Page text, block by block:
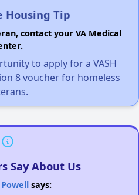
Housing Tip
contact your VA Medical
to apply for a VASH
8 voucher for homeless
Say About Us
says: